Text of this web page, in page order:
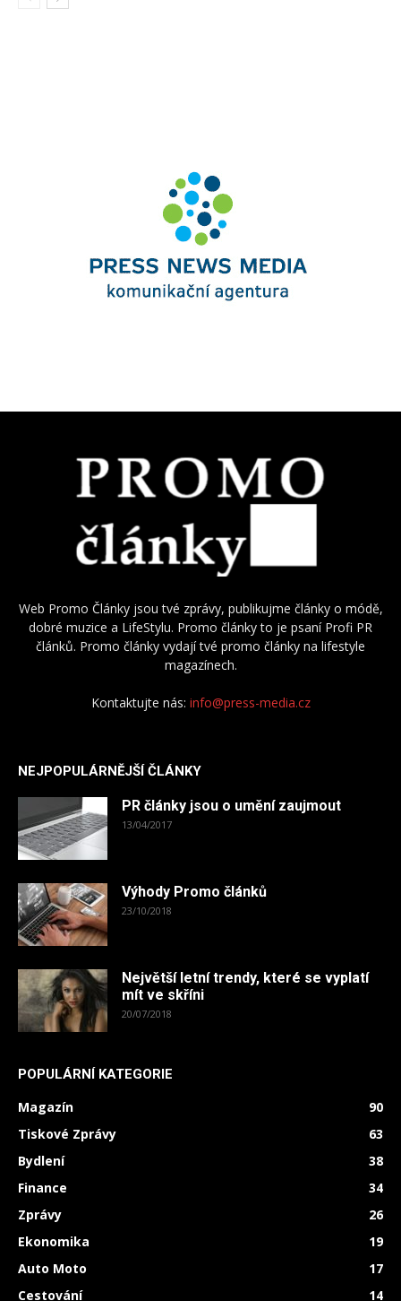
Web Promo Články jsou tvé zprávy, publikujme články o módě,
dobré muzice a LifeStylu. Promo články to je psaní Profi PR
článků. Promo články vydají tvé promo články na lifestyle
magazínech.
Kontaktujte nás: info@press-media.cz
NEJPOPULÁRNĚJŠÍ ČLÁNKY
PR články jsou o umění zaujmout
13/04/2017
Výhody Promo článků
23/10/2018
Největší letní trendy, které se vyplatí
mít ve skříni
20/07/2018
POPULÁRNÍ KATEGORIE
Magazín
90
Tiskové Zprávy
63
Bydlení
38
Finance
34
Zprávy
26
Ekonomika
19
Auto Moto
17
Cestování
14